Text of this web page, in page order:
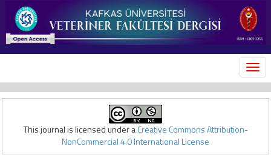
This journal is licensed under aCreative Commons Attribution-
NonCommercial 4.0 International License